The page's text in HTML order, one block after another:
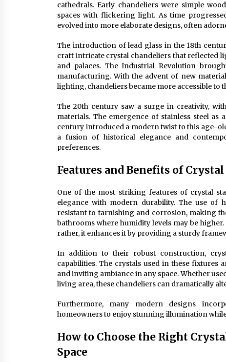
cathedrals. Early chandeliers were simple
spaces with flickering light. As time
evolved into more elaborate designs, often
The introduction of lead glass in the 18th
craft intricate crystal chandeliers that reflected
and palaces. The Industrial Revolution
manufacturing. With the advent of new
lighting, chandeliers became more accessible to
The 20th century saw a surge in creativity,
materials. The emergence of stainless steel
century introduced a modern twist to this age-
a fusion of historical elegance and
preferences.
Features and Benefits of
One of the most striking features of crystal
elegance with modern durability. The use of
resistant to tarnishing and corrosion, making
bathrooms where humidity levels may be
rather, it enhances it by providing a sturdy
In addition to their robust construction,
capabilities. The crystals used in these
and inviting ambiance in any space. Whether
living area, these chandeliers can dramatically
Furthermore, many modern designs
homeowners to enjoy stunning illumination
How to Choose the Right
Space